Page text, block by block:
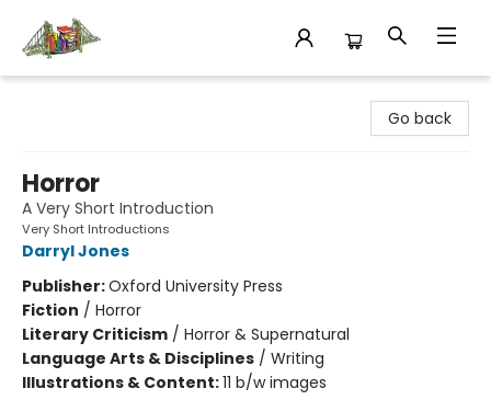
Go back
Horror
A Very Short Introduction
Very Short Introductions
Darryl Jones
Publisher:Oxford University Press
Fiction / Horror
Literary Criticism / Horror & Supernatural
Language Arts & Disciplines / Writing
Illustrations & Content:11 b/w images